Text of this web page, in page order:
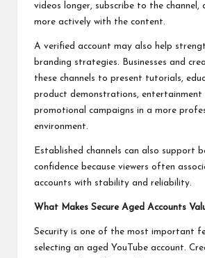
videos longer, subscribe to the channel,
more actively with the content.
A verified account may also help
branding strategies. Businesses and
these channels to present tutorials,
product demonstrations, entertainment
promotional campaigns in a more
environment.
Established channels can also support
confidence because viewers often
accounts with stability and reliability.
What Makes Secure Aged Accounts
Security is one of the most important
selecting an aged YouTube account.